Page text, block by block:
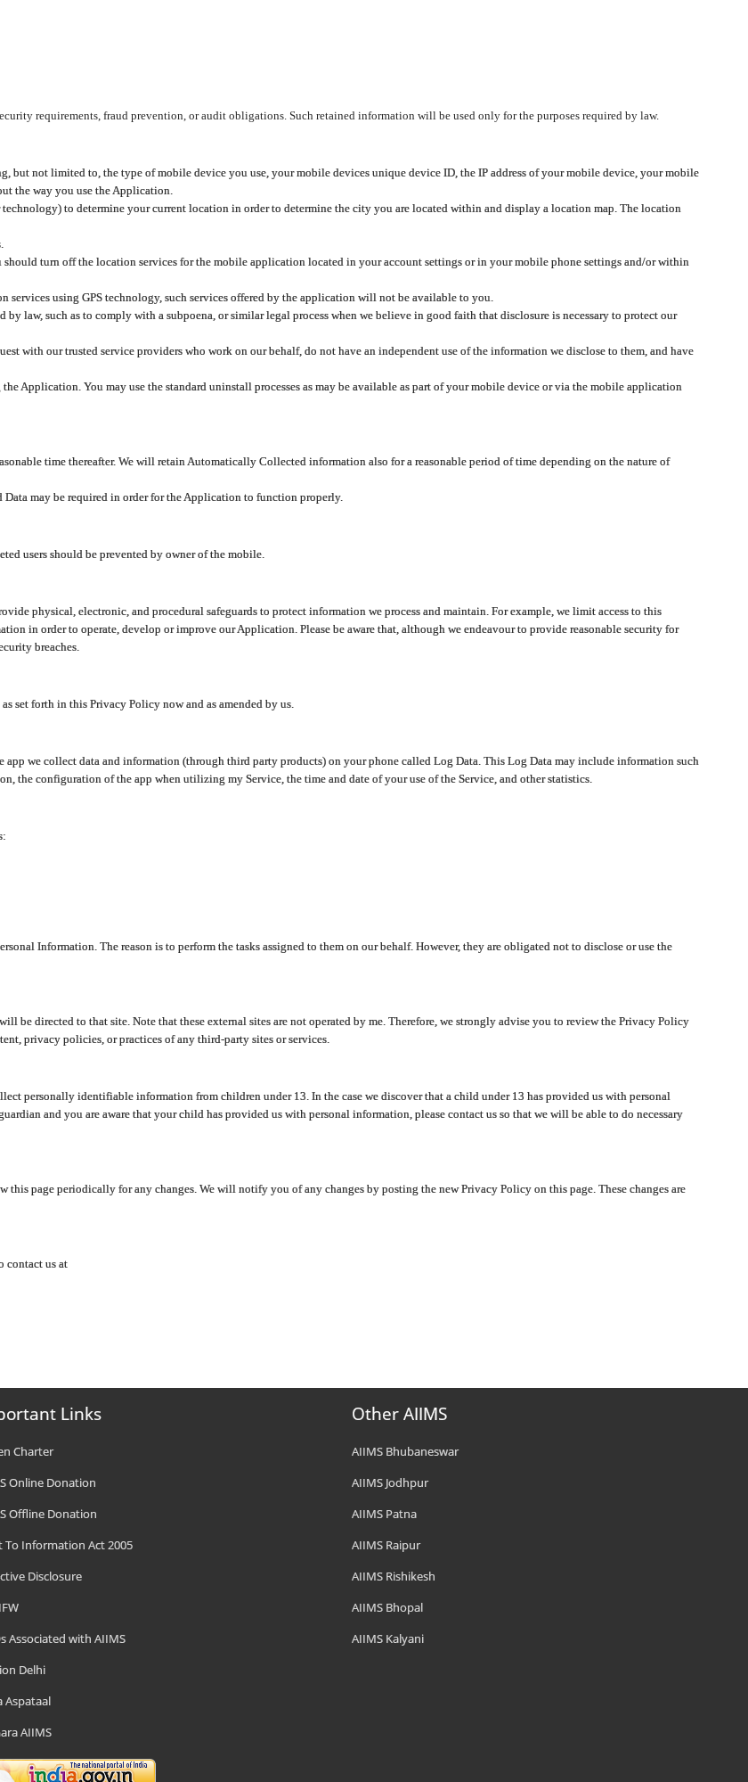
requirements, fraud prevention, or audit obligations. Such retained information will be used only for the purposes required by law.
not limited to, the type of mobile device you use, your mobile devices unique device ID, the IP address of your mobile device, your mobile
the way you use the Application.
to determine your current location in order to determine the city you are located within and display a location map. The location
turn off the location services for the mobile application located in your account settings or in your mobile phone settings and/or within
using GPS technology, such services offered by the application will not be available to you.
law, such as to comply with a subpoena, or similar legal process when we believe in good faith that disclosure is necessary to protect our
with our trusted service providers who work on our behalf, do not have an independent use of the information we disclose to them, and have
You may use the standard uninstall processes as may be available as part of your mobile device or via the mobile application
time thereafter. We will retain Automatically Collected information also for a reasonable period of time depending on the nature of
Data may be required in order for the Application to function properly.
users should be prevented by owner of the mobile.
physical, electronic, and procedural safeguards to protect information we process and maintain. For example, we limit access to this
in order to operate, develop or improve our Application. Please be aware that, although we endeavour to provide reasonable security for
breaches.
set forth in this Privacy Policy now and as amended by us.
app we collect data and information (through third party products) on your phone called Log Data. This Log Data may include information such
the configuration of the app when utilizing my Service, the time and date of your use of the Service, and other statistics.
Information. The reason is to perform the tasks assigned to them on our behalf. However, they are obligated not to disclose or use the
directed to that site. Note that these external sites are not operated by me. Therefore, we strongly advise you to review the Privacy Policy
privacy policies, or practices of any third-party sites or services.
personally identifiable information from children under 13. In the case we discover that a child under 13 has provided us with personal
and you are aware that your child has provided us with personal information, please contact us so that we will be able to do necessary
page periodically for any changes. We will notify you of any changes by posting the new Privacy Policy on this page. These changes are
contact us at
Links
Charter
Online Donation
Offline Donation
To Information Act 2005
Disclosure
Associated with AIIMS
Delhi
Aspataal
AIIMS
Other AIIMS
AIIMS Bhubaneswar
AIIMS Jodhpur
AIIMS Patna
AIIMS Raipur
AIIMS Rishikesh
AIIMS Bhopal
AIIMS Kalyani